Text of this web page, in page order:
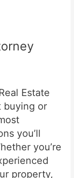
Estate
buying or
you’ll
you’re
property,